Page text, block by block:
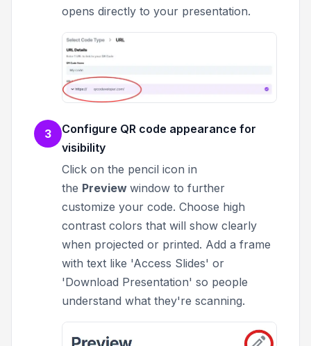
opens directly to your presentation.
3
Configure QR code appearance for
visibility
Click on the pencil icon in
the Preview window to further
customize your code. Choose high
contrast colors that will show clearly
when projected or printed. Add a frame
with text like 'Access Slides' or
'Download Presentation' so people
understand what they're scanning.